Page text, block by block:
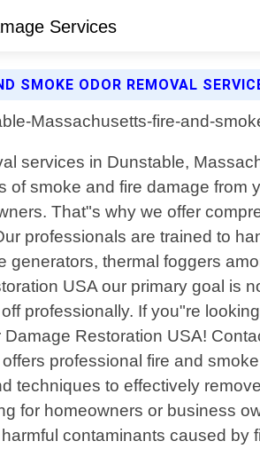
SMOKE ODOR REMOVAL
services in Dunstable,
smoke and fire damage
That"s why we offer
professionals are trained to
thermal foggers
USA our primary goal
professionally. If you"re
Restoration USA!
professional fire and
techniques to effectively
for homeowners or business
contaminants caused